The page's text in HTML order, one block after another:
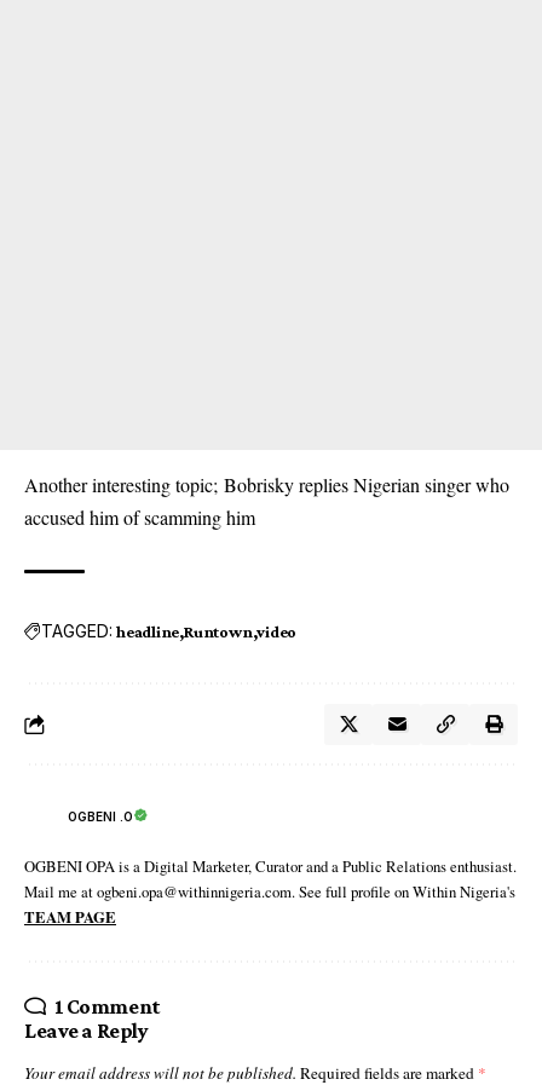
Another interesting topic; Bobrisky replies Nigerian singer who
accused him of scamming him
TAGGED: headline Runtown video
OGBENI .O
OGBENI OPA is a Digital Marketer, Curator and a Public Relations enthusiast.
Mail me at ogbeni.opa@withinnigeria.com. See full profile on Within Nigeria's
TEAM PAGE
1 Comment
Leave a Reply
Your email address will not be published. Required fields are marked *